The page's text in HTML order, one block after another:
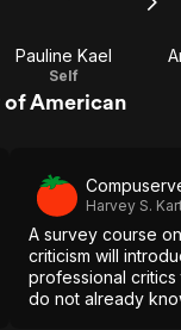
Pauline Kael
Self
of American
Harvey S.
A survey course
criticism will
professional critics
do not already